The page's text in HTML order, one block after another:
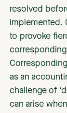
resolved
implemented.
to provoke
as an
challenge of
can arise